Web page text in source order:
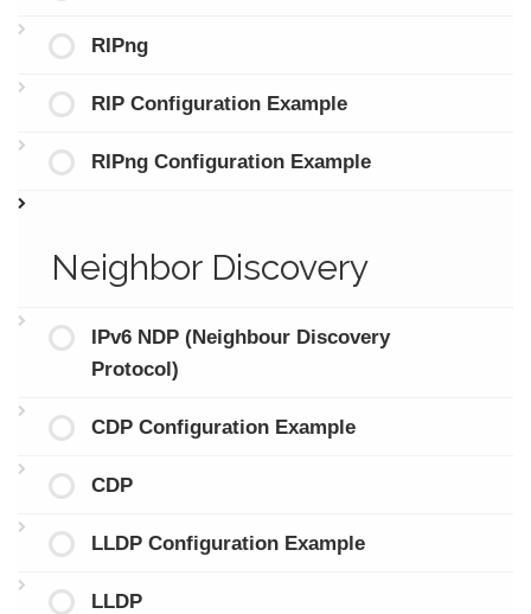
RIPng
RIP Configuration Example
RIPng Configuration Example
Neighbor Discovery
IPv6 NDP (Neighbour Discovery
Protocol)
CDP Configuration Example
CDP
LLDP Configuration Example
LLDP